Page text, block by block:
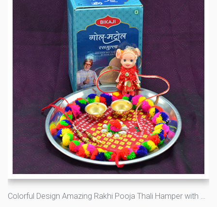
Colorful Design Amazing Rakhi Pooja Thali Hamper with Girl Kids Rakhi and Bikaji Gol Matol Rasgulla